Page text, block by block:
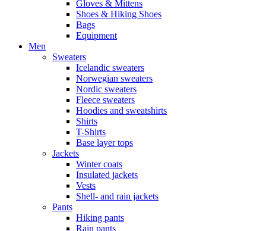
Gloves & Mittens
Shoes & Hiking Shoes
Bags
Equipment
Men
Sweaters
Icelandic sweaters
Norwegian sweaters
Nordic sweaters
Fleece sweaters
Hoodies and sweatshirts
Shirts
T-Shirts
Base layer tops
Jackets
Winter coats
Insulated jackets
Vests
Shell- and rain jackets
Pants
Hiking pants
Rain pants